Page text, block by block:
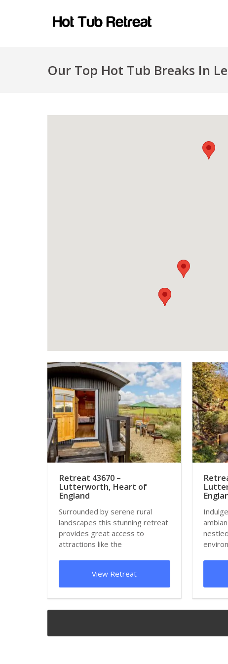
Our Top Hot Tub Breaks In
Retreat 43670 –
Lutterworth, Heart of
England
Surrounded by serene rural
landscapes this stunning retreat
provides great access to
attractions like the
View Retreat